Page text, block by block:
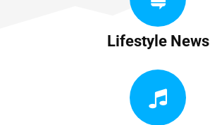
Lifestyle News